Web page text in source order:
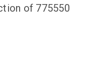
of 775550